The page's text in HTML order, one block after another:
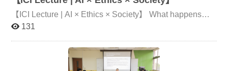
own future academic interests. The subsequent team
challenge, inspired by an escape-room format, required
groups to solve puzzles under time pressure. The activity
combined logical reasoning, creative thinking, and
teamwork, allowing participants to experience ICI’s
emphasis on interdisciplinary collaboration. It also
highlighted the importance of communication,
coordination, and task delegation within teams. The
everyday environment. At the Vietnamese classroom,
Nguyen Minh Huyen, Trinh Kim Nguyen, and Doan
Manh Hung introduced Ô ăn quan (Mancala), a
Hung explained, “When I first came to Taiwan, my
mission was to share my culture with others… This
activity is a great opportunity to give children a cultural
【ICI Lecture | AI × Ethics × Society】 What happens
when AI is no longer just a tool, but becomes an “intimate
companion”? Join us to explore the critical issues behind
artificial intimacy. Topic Regulating Artificial Intimacy
算學院 助理教授 Assistant Professor, National Cheng
131